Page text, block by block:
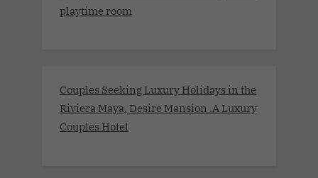
playtime room
Couples Seeking Luxury Holidays in the
Riviera Maya, Desire Mansion .A Luxury
Couples Hotel